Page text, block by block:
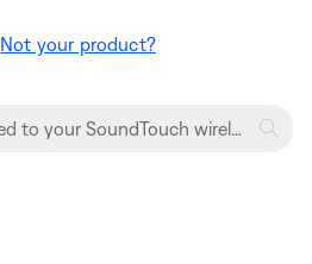
Not your product?